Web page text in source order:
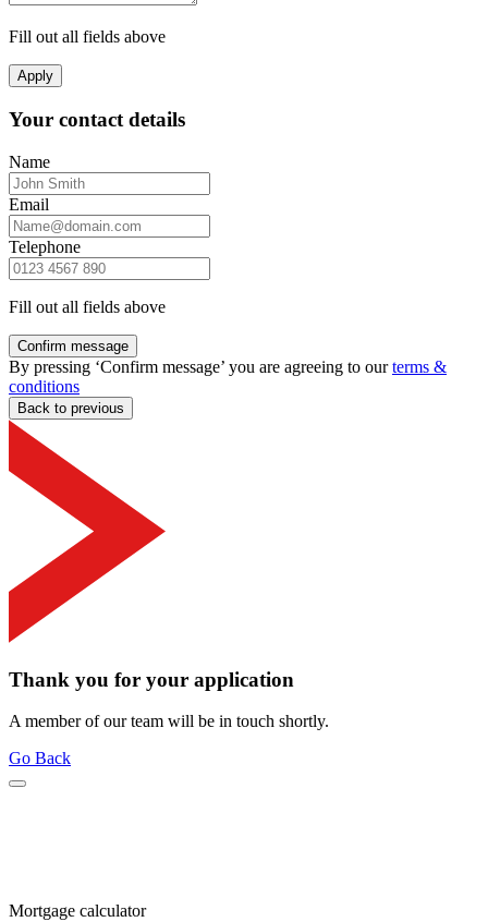
Fill out all fields above
Apply
Your contact details
Name
Email
Telephone
Fill out all fields above
Confirm message
By pressing ‘Confirm message’ you are agreeing to ourterms &
conditions
Back to previous
Thank you for your application
A member of our team will be in touch shortly.
Go Back
Mortgage calculator